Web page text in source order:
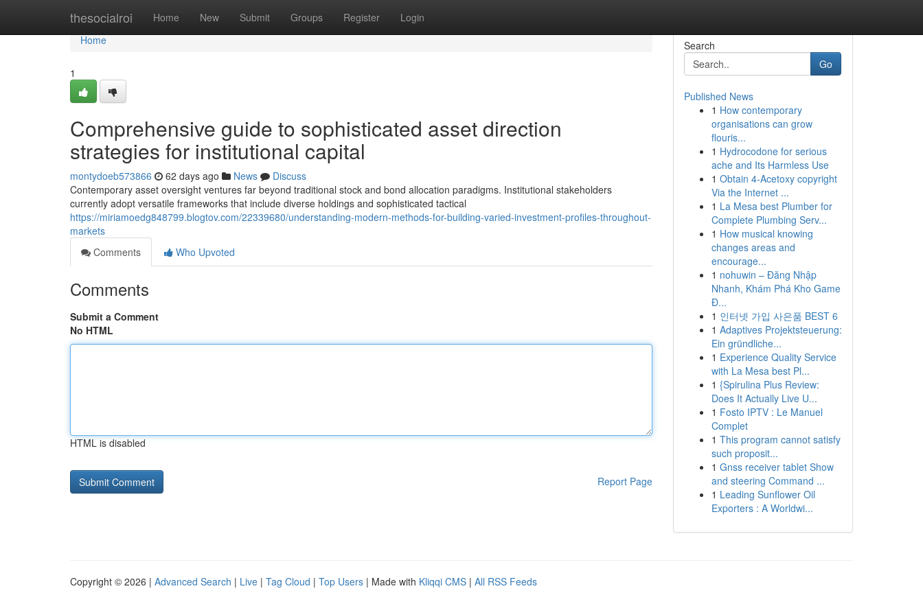
thesocialroi Home New Submit Groups Register Login
Home
Home
1
Comprehensive guide to sophisticated asset direction
strategies for institutional capital
montydoeb573866 62 days ago News
Discuss
Contemporary asset oversight ventures far beyond traditional stock and bond allocation paradigms. Institutional stakeholders
currently adopt versatile frameworks that include diverse holdings and sophisticated tactical
https://miriamoedg848799.blogtov.com/22339680/understanding-modern-methods-for-building-varied-investment-profiles-throughout-
markets
Comments
Who Upvoted
Comments
Submit a Comment
No HTML
HTML is disabled
Report Page
Search
Go
Published News
1 How contemporary
organisations can grow
flouris...
1 Hydrocodone for serious
ache and Its Harmless Use
1 Obtain 4-Acetoxy copyright
Via the Internet ...
1 La Mesa best Plumber for
Complete Plumbing Serv...
1 How musical knowing
changes areas and
encourage...
1 nohuwin – Đăng Nhập
Nhanh, Khám Phá Kho Game
Đ...
1 인터넷 가입 사은품 BEST 6
1 Adaptives Projektsteuerung:
Ein gründliche...
1 Experience Quality Service
with La Mesa best Pl...
1 {Spirulina Plus Review:
Does It Actually Live U...
1 Fosto IPTV : Le Manuel
Complet
1 This program cannot satisfy
such proposit...
1 Gnss receiver tablet Show
and steering Command ...
1 Leading Sunflower Oil
Exporters : A Worldwi...
Copyright © 2026 | Advanced Search | Live | Tag Cloud | Top Users | Made with Kliqqi CMS | All RSS Feeds